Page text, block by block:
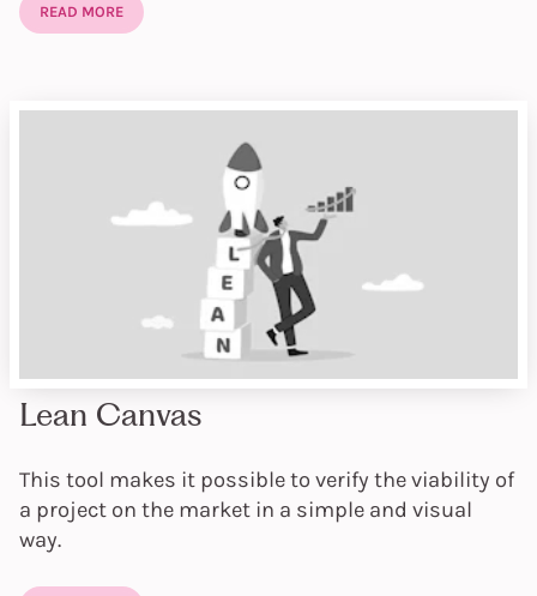
READ MORE
Lean Canvas
This tool makes it possible to verify the viability of
a project on the market in a simple and visual
way.